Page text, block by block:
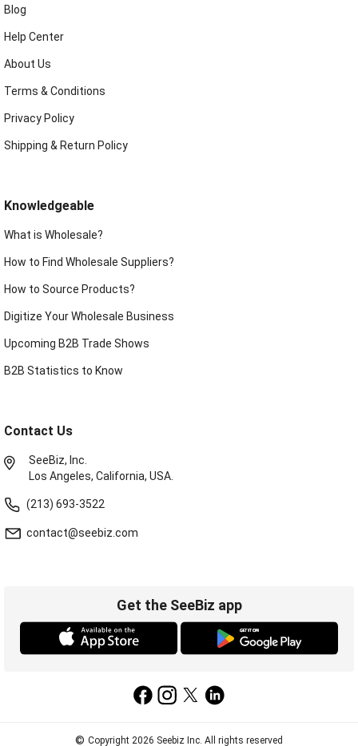
Blog
Help Center
About Us
Terms & Conditions
Privacy Policy
Shipping & Return Policy
Knowledgeable
What is Wholesale?
How to Find Wholesale Suppliers?
How to Source Products?
Digitize Your Wholesale Business
Upcoming B2B Trade Shows
B2B Statistics to Know
Contact Us
SeeBiz, Inc.
Los Angeles, California, USA.
(213) 693-3522
contact@seebiz.com
Get the SeeBiz app
© Copyright 2026 Seebiz Inc. All rights reserved